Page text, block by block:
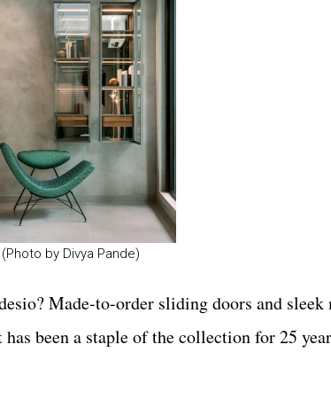
by Divya Pande)
Made-to-order sliding doors and
been a staple of the collection for 25